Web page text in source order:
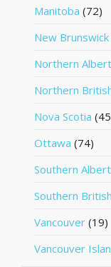
Manitoba (72)
New Brunswick
Northern
Northern
Nova Scotia
Ottawa (74)
Southern
Southern
Vancouver (19)
Vancouver